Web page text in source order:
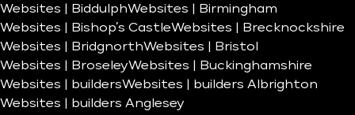
Websites | BiddulphWebsites | Birmingham
Websites | Bishop’s CastleWebsites | Brecknockshire
Websites | BridgnorthWebsites | Bristol
Websites | BroseleyWebsites | Buckinghamshire
Websites | buildersWebsites | builders Albrighton
Websites | builders Anglesey